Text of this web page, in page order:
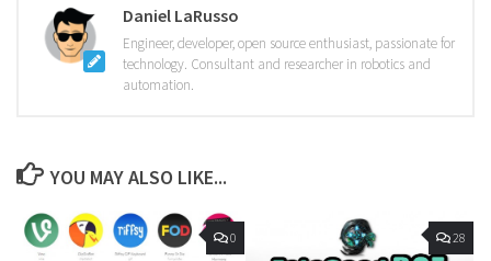
Daniel LaRusso
Engineer, developer, open source enthusiast, passionate for
technology. Consultant and researcher in robotics and
automation.
YOU MAY ALSO LIKE...
0 28